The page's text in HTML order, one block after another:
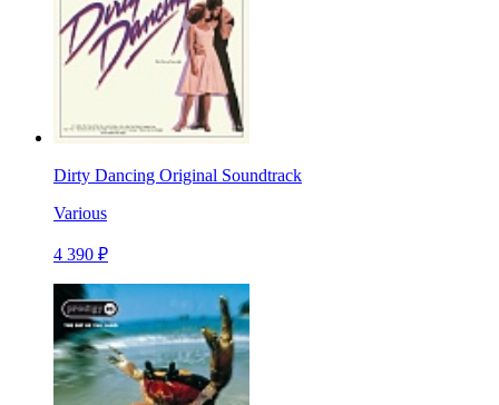
Dirty Dancing Original Soundtrack
Various
4 390 ₽